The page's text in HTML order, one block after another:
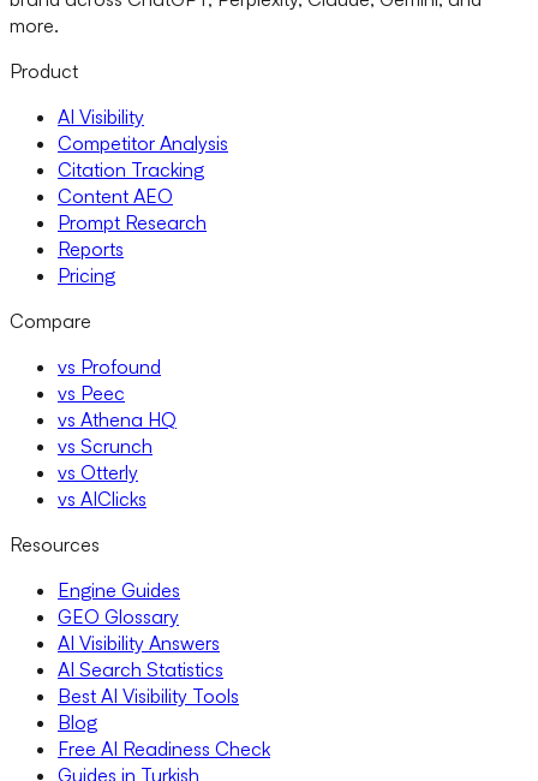
more.
Product
AI Visibility
Competitor Analysis
Citation Tracking
Content AEO
Prompt Research
Reports
Pricing
Compare
vs Profound
vs Peec
vs Athena HQ
vs Scrunch
vs Otterly
vs AIClicks
Resources
Engine Guides
GEO Glossary
AI Visibility Answers
AI Search Statistics
Best AI Visibility Tools
Blog
Free AI Readiness Check
Guides in Turkish